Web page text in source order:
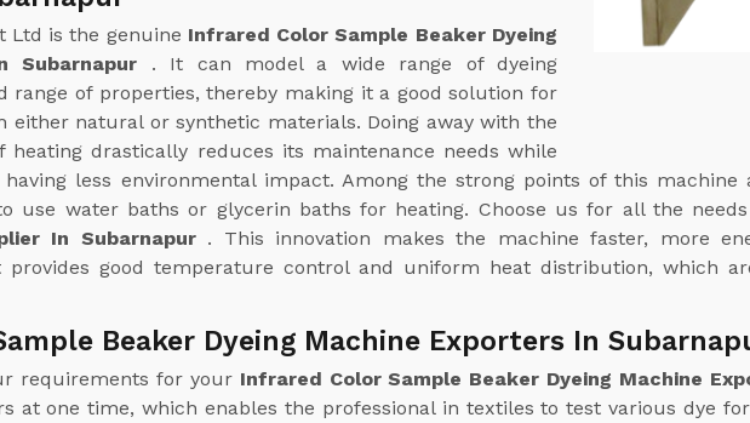
Ltd is the genuine Infrared Color Sample Beaker Dyeing
Subarnapur . It can model a wide range of dyeing
range of properties, thereby making it a good solution for
either natural or synthetic materials. Doing away with the
heating drastically reduces its maintenance needs while
less environmental impact. Among the strong points of this
use water baths or glycerin baths for heating. Choose us for all the
In Subarnapur . This innovation makes the machine faster, more
provides good temperature control and uniform heat distribution, which
Beaker Dyeing Machine Exporters In
requirements for your Infrared Color Sample Beaker Dyeing Machine
at one time, which enables the professional in textiles to test various dye